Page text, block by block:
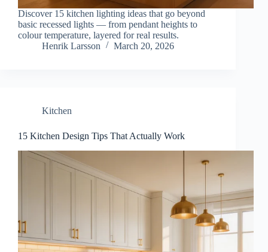
Discover 15 kitchen lighting ideas that go beyond
basic recessed lights — from pendant heights to
colour temperature, layered for real results.
Henrik Larsson
March 20, 2026
Kitchen
15 Kitchen Design Tips That Actually Work